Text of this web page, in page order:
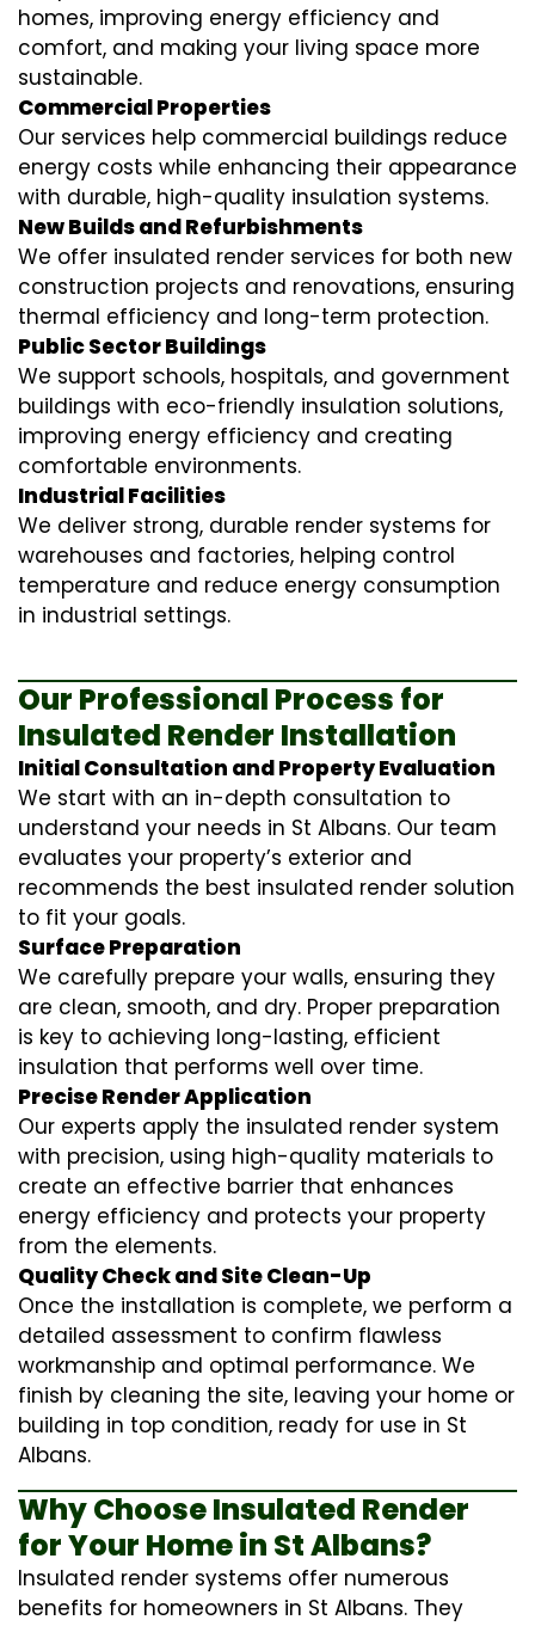
homes, improving energy efficiency and
comfort, and making your living space more
sustainable.
Commercial Properties
Our services help commercial buildings reduce
energy costs while enhancing their appearance
with durable, high-quality insulation systems.
New Builds and Refurbishments
We offer insulated render services for both new
construction projects and renovations, ensuring
thermal efficiency and long-term protection.
Public Sector Buildings
We support schools, hospitals, and government
buildings with eco-friendly insulation solutions,
improving energy efficiency and creating
comfortable environments.
Industrial Facilities
We deliver strong, durable render systems for
warehouses and factories, helping control
temperature and reduce energy consumption
in industrial settings.
Our Professional Process for
Insulated Render Installation
Initial Consultation and Property Evaluation
We start with an in-depth consultation to
understand your needs in St Albans. Our team
evaluates your property’s exterior and
recommends the best insulated render solution
to fit your goals.
Surface Preparation
We carefully prepare your walls, ensuring they
are clean, smooth, and dry. Proper preparation
is key to achieving long-lasting, efficient
insulation that performs well over time.
Precise Render Application
Our experts apply the insulated render system
with precision, using high-quality materials to
create an effective barrier that enhances
energy efficiency and protects your property
from the elements.
Quality Check and Site Clean-Up
Once the installation is complete, we perform a
detailed assessment to confirm flawless
workmanship and optimal performance. We
finish by cleaning the site, leaving your home or
building in top condition, ready for use in St
Albans.
Why Choose Insulated Render
for Your Home in St Albans?
Insulated render systems offer numerous
benefits for homeowners in St Albans. They